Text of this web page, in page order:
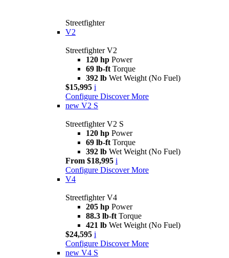
Streetfighter
V2
Streetfighter V2
120 hp Power
69 lb-ft Torque
392 lb Wet Weight (No Fuel)
$15,995 i
Configure Discover More
new V2 S
Streetfighter V2 S
120 hp Power
69 lb-ft Torque
392 lb Wet Weight (No Fuel)
From $18,995 i
Configure Discover More
V4
Streetfighter V4
205 hp Power
88.3 lb-ft Torque
421 lb Wet Weight (No Fuel)
$24,595 i
Configure Discover More
new V4 S